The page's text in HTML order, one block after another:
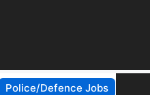
Police/Defence Jobs